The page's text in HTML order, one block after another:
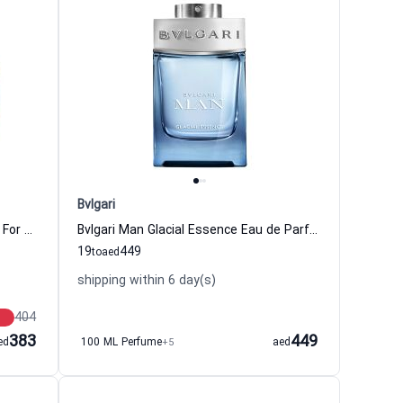
Aqva Pour Homme Eau de Toilette For Men Bvlgari
404
383
Bvlgari
Bvlgari Man Glacial Essence Eau de Parfum for Men Bvlgari
19to 449
aed
shipping within 6 day(s)
100 ML Perfume+5 449
aed